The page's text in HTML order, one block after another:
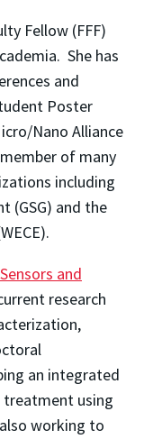
Fellow (FFF)
She has
and
Poster
Nano Alliance
of many
including
(GSG) and the
and
research
an integrated
using
working to